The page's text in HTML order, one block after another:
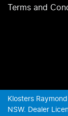
Terms and
Klosters
NSW. Dealer